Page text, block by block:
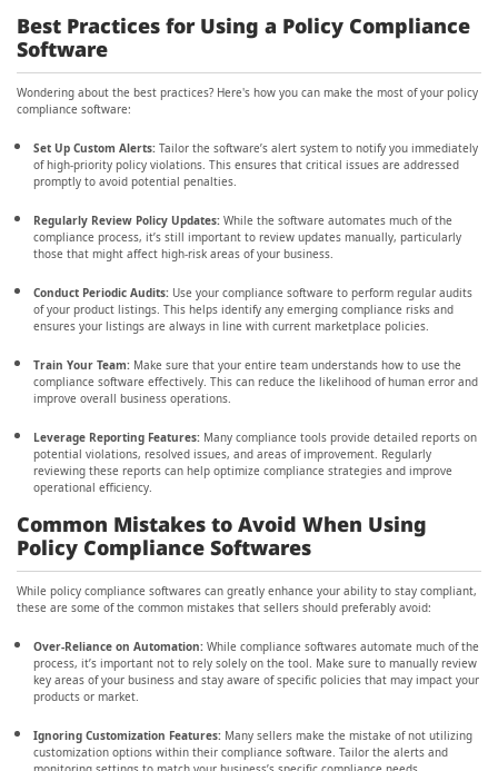
Best Practices for Using a Policy Compliance
Software
Wondering about the best practices? Here's how you can make the most of your policy
compliance software:
Set Up Custom Alerts: Tailor the software’s alert system to notify you immediately
of high-priority policy violations. This ensures that critical issues are addressed
promptly to avoid potential penalties.
Regularly Review Policy Updates: While the software automates much of the
compliance process, it’s still important to review updates manually, particularly
those that might affect high-risk areas of your business.
Conduct Periodic Audits: Use your compliance software to perform regular audits
of your product listings. This helps identify any emerging compliance risks and
ensures your listings are always in line with current marketplace policies.
Train Your Team: Make sure that your entire team understands how to use the
compliance software effectively. This can reduce the likelihood of human error and
improve overall business operations.
Leverage Reporting Features: Many compliance tools provide detailed reports on
potential violations, resolved issues, and areas of improvement. Regularly
reviewing these reports can help optimize compliance strategies and improve
operational efficiency.
Common Mistakes to Avoid When Using
Policy Compliance Softwares
While policy compliance softwares can greatly enhance your ability to stay compliant,
these are some of the common mistakes that sellers should preferably avoid:
Over-Reliance on Automation: While compliance softwares automate much of the
process, it’s important not to rely solely on the tool. Make sure to manually review
key areas of your business and stay aware of specific policies that may impact your
products or market.
Ignoring Customization Features: Many sellers make the mistake of not utilizing
customization options within their compliance software. Tailor the alerts and